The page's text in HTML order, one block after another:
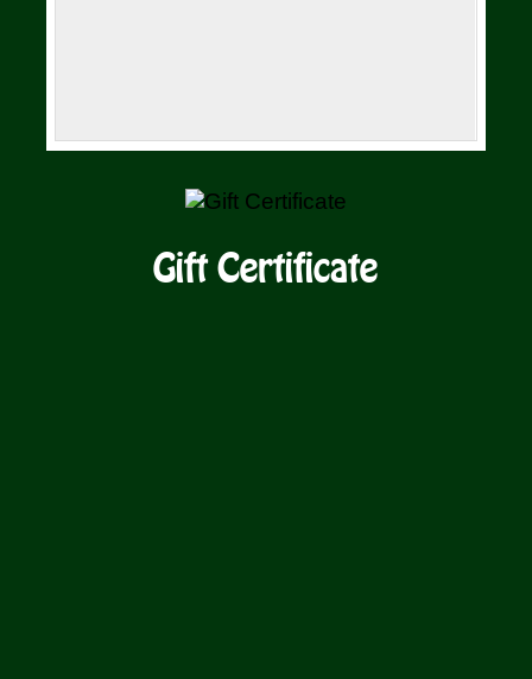
AMOUNT
/
Gift Certificate